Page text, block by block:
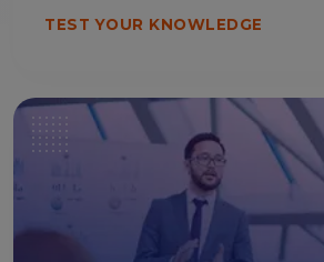
TEST YOUR KNOWLEDGE